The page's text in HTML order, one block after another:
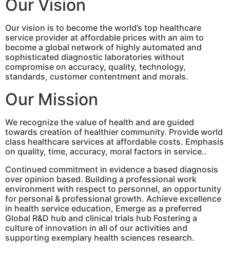
Our Vision
Our vision is to become the world’s top healthcare
service provider at affordable prices with an aim to
become a global network of highly automated and
sophisticated diagnostic laboratories without
compromise on accuracy, quality, technology,
standards, customer contentment and morals.
Our Mission
We recognize the value of health and are guided
towards creation of healthier community. Provide world
class healthcare services at affordable costs. Emphasis
on quality, time, accuracy, moral factors in service..
Continued commitment in evidence a based diagnosis
over opinion based. Building a professional work
environment with respect to personnel, an opportunity
for personal & professional growth. Achieve excellence
in health service education, Emerge as a preferred
Global R&D hub and clinical trials hub Fostering a
culture of innovation in all of our activities and
supporting exemplary health sciences research.